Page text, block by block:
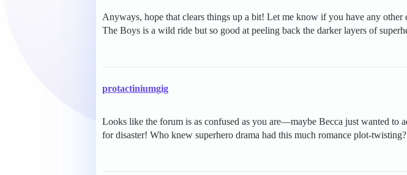
Anyways, hope that clears things up a bit! Let me know if you have any other
The Boys is a wild ride but so good at peeling back the darker layers of
protactiniumgig
Looks like the forum is as confused as you are—maybe Becca just wanted to
for disaster! Who knew superhero drama had this much romance plot-twisting?